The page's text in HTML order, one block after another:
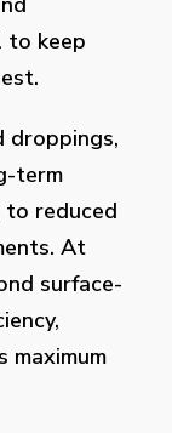
to keep
droppings,
term
reduced
At
surface-
maximum